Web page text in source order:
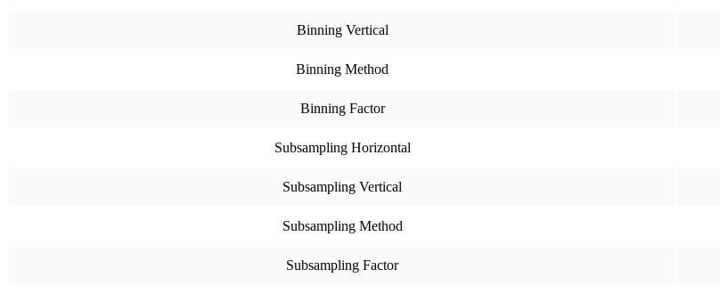
Binning Vertical
Binning Method
Binning Factor
Subsampling Horizontal
Subsampling Vertical
Subsampling Method
Subsampling Factor